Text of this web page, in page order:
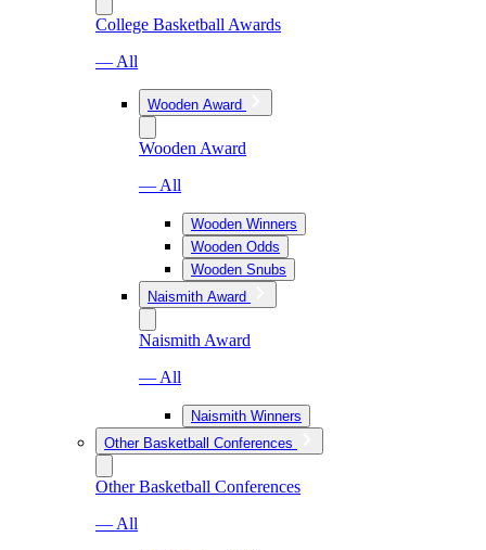
College Basketball Awards
— All
Wooden Award
Wooden Award
— All
Wooden Winners
Wooden Odds
Wooden Snubs
Naismith Award
Naismith Award
— All
Naismith Winners
Other Basketball Conferences
Other Basketball Conferences
— All